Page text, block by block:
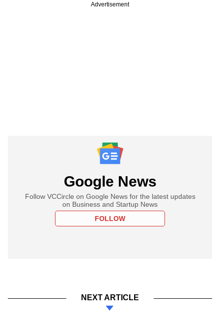
Advertisement
Google News
Follow VCCircle on Google News for the latest updates
on Business and Startup News
FOLLOW
NEXT ARTICLE